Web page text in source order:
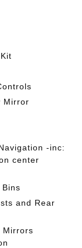
Mirror
-inc:
center
and Rear
Mirrors